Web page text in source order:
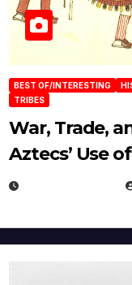
BEST OF/INTERESTING
TRIBES
War, Trade,
Aztecs’ Use